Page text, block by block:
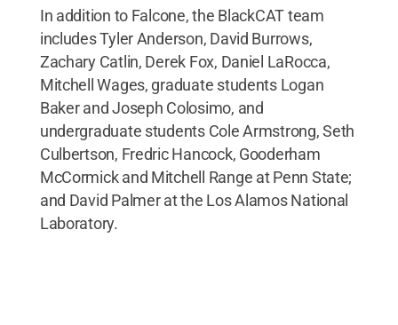
In addition to Falcone, the BlackCAT team
includes Tyler Anderson, David Burrows,
Zachary Catlin, Derek Fox, Daniel LaRocca,
Mitchell Wages, graduate students Logan
Baker and Joseph Colosimo, and
undergraduate students Cole Armstrong, Seth
Culbertson, Fredric Hancock, Gooderham
McCormick and Mitchell Range at Penn State;
and David Palmer at the Los Alamos National
Laboratory.